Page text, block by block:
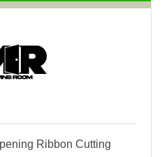
Ribbon Cutting